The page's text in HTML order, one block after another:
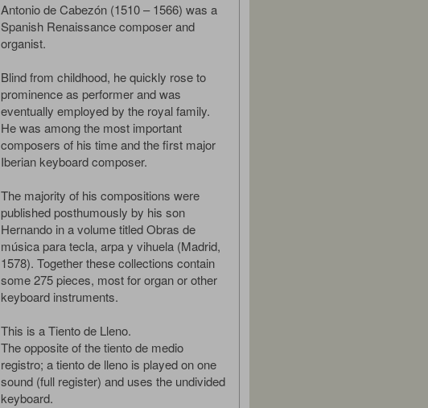
Antonio de Cabezón (1510 – 1566) was a
Spanish Renaissance composer and
organist.
Blind from childhood, he quickly rose to
prominence as performer and was
eventually employed by the royal family.
He was among the most important
composers of his time and the first major
Iberian keyboard composer.
The majority of his compositions were
published posthumously by his son
Hernando in a volume titled Obras de
música para tecla, arpa y vihuela (Madrid,
1578). Together these collections contain
some 275 pieces, most for organ or other
keyboard instruments.
This is a Tiento de Lleno.
The opposite of the tiento de medio
registro; a tiento de lleno is played on one
sound (full register) and uses the undivided
keyboard.